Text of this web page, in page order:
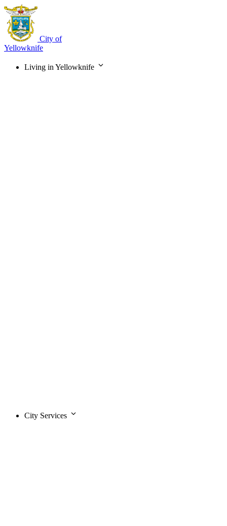
Skip
main
content
City of
Yellowknife
Living in Yellowknife
City Services